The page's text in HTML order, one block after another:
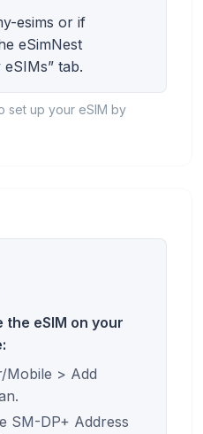
esims or if
eSimNest
tab.
set up your eSIM by
eSIM on your
Mobile > Add
SM-DP+ Address